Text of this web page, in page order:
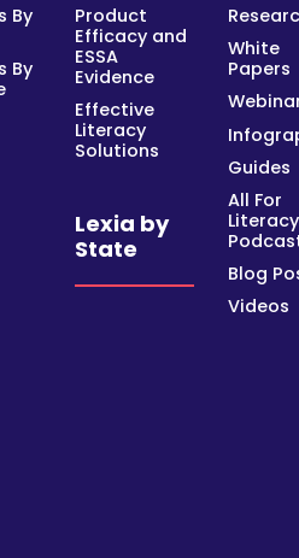
By
By
Product
Efficacy and
ESSA
Evidence
Effective
Literacy
Solutions
Lexia by
State
White
Papers
Guides
All For
Blog
Videos